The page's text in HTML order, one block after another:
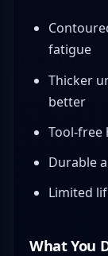
fatigue
Thicker
better
Tool-free
Durable
Limited
What You